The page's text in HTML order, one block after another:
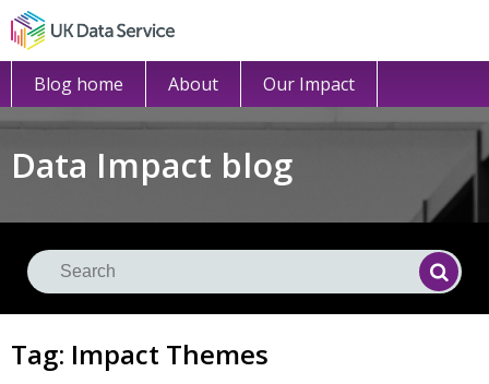
Blog home About Our Impact
Data Impact blog
Tag: Impact Themes